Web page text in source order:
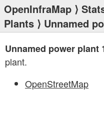
OpenInfraMap ⟩
Plants ⟩ Unnamed
Unnamed power plant
plant.
OpenStreetMap